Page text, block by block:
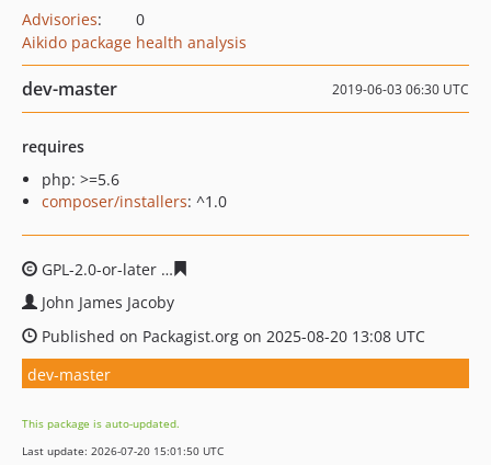
Advisories:
0
Aikido package health analysis
dev-master 2019-06-03 06:30 UTC
requires
php: >=5.6
composer/installers: ^1.0
GPL-2.0-or-later
John James Jacoby
Published on Packagist.org on 2025-08-20 13:08 UTC
dev-master
This package is auto-updated.
Last update: 2026-07-20 15:01:50 UTC